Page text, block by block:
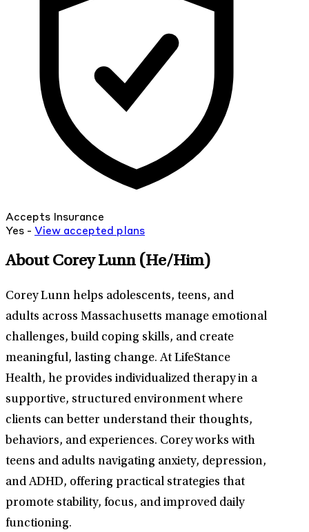
Accepts Insurance
Yes - View accepted plans
About Corey Lunn (He/Him)
Corey Lunn helps adolescents, teens, and
adults across Massachusetts manage emotional
challenges, build coping skills, and create
meaningful, lasting change. At LifeStance
Health, he provides individualized therapy in a
supportive, structured environment where
clients can better understand their thoughts,
behaviors, and experiences. Corey works with
teens and adults navigating anxiety, depression,
and ADHD, offering practical strategies that
promote stability, focus, and improved daily
functioning.